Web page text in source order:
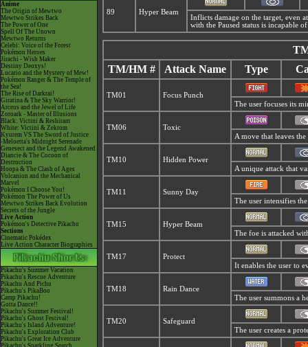
Anime
The Origin of Mewtwo
Mewtwo Strikes Back
The Power of One
Spell Of The Unown
Mewtwo Returns
Celebi: Voice of the Forest
Pokémon Heroes
Jirachi - Wish Maker
Destiny Deoxys!
Lucario and the Mystery of Mew!
Pokémon Ranger & The Temple of
the Sea!
The Rise of Darkrai!
Giratina & The Sky Warrior!
Arceus and the Jewel of Life
Zoroark - Master of Illusions
Black: Victini & Reshiram
White: Victini & Zekrom
Kyurem VS The Sword of Justice
-Meloetta's Midnight Serenade
Genesect and the Legend Awakened
Diancie & The Cocoon of
Destruction
Hoopa & The Clash of Ages
Volcanion and the Mechanical
Marvel
Pokémon I Choose You!
Pokémon The Power of Us
Mewtwo Strikes Back Evolution
Secrets of the Jungle
Live Action
Pokémon's Detective Pikachu
Sections
Cinematic Pokédex
Live Action Character Biographies
Pikachu's Summer Vacation
Pikachu's Rescue Adventure
Pikachu And Pichu
Pikachu's PikaBoo
Camp Pikachu!
Gotta Dance!!
Pikachu's Summer Festival!
Pikachu's Ghost Festival!
Pikachu's Island Adventure!
Pikachu's Exploration Club
Pikachu's Great Ice Adventure
Pikachu's Sparkling Search
89 Hyper Beam
Inflicts damage on the target, even
with the Paused status is incapable
TM/HM #
Attack Name Type
TM01
Focus Punch
The user focuses its
TM06
Toxic
A move that leaves
TM10
Hidden Power
A unique attack that
TM11
Sunny Day
The user intensifies
TM15
Hyper Beam
The foe is attacked
TM17
Protect
It enables the user to
TM18
Rain Dance
The user summons a
TM20
Safeguard
The user creates a